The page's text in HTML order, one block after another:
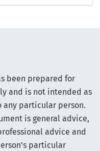
been prepared for
and is not intended as
any particular person.
is general advice,
advice and
particular